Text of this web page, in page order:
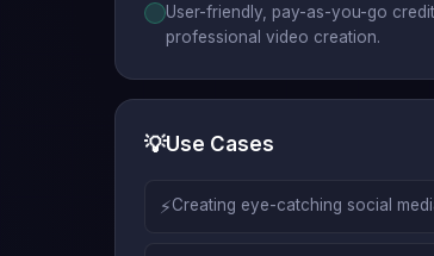
User-friendly, pay-as-you-go
professional video creation.
💡Use Cases
⚡Creating eye-catching social